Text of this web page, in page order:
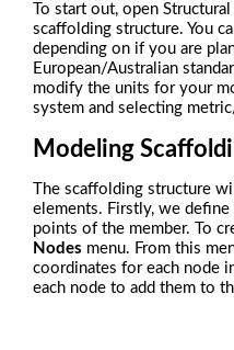
To start out, open
scaffolding structure. You
depending on if you are
European/Australian
modify the units for your
system and selecting
Modeling
The scaffolding structure
elements. Firstly, we
points of the member. To
Nodes menu. From this
coordinates for each node
each node to add them to